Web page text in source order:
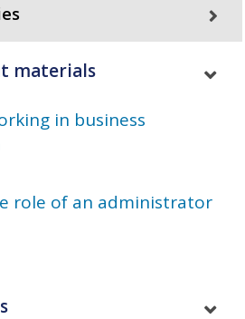
materials
in business
role of an administrator